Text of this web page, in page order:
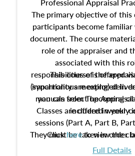
The primary objective of this
participants become
document. The course
role of the appraiser and
associated with this
responsibilities of the
impartiality are explored in
manuals from The
included in your
This course is offered
(synchronous meeting)
you can select upcoming
Classes are offered weekly
sessions (Part A, Part B,
They must be taken in order
the schedule options that
Clickhereto view the
Full Details